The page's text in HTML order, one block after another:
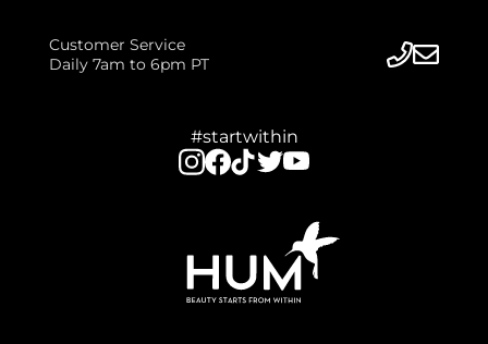
Customer Service
Daily 7am to 6pm PT
#startwithin